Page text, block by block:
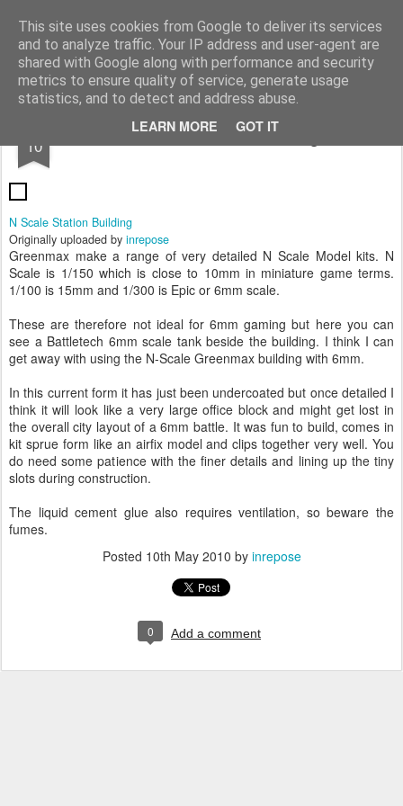
This site uses cookies from Google to deliver its services
and to analyze traffic. Your IP address and user-agent are
shared with Google along with performance and security
metrics to ensure quality of service, generate usage
statistics, and to detect and address abuse.
LEARN MORE GOT IT
Rottenlead Publisher of two wargames: Imperial Skies and Gruntz 15mm.
Pages
10 N Scale Station Building
N Scale Station Building
Originally uploaded by inrepose
Greenmax make a range of very detailed N Scale Model kits. N
Scale is 1/150 which is close to 10mm in miniature game terms.
1/100 is 15mm and 1/300 is Epic or 6mm scale.
These are therefore not ideal for 6mm gaming but here you can
see a Battletech 6mm scale tank beside the building. I think I can
get away with using the N-Scale Greenmax building with 6mm.
In this current form it has just been undercoated but once detailed I
think it will look like a very large office block and might get lost in
the overall city layout of a 6mm battle. It was fun to build, comes in
kit sprue form like an airfix model and clips together very well. You
do need some patience with the finer details and lining up the tiny
slots during construction.
The liquid cement glue also requires ventilation, so beware the
fumes.
Posted 10th May 2010 by inrepose
0 Add a comment